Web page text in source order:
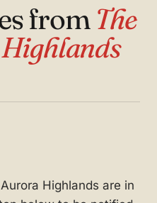
from The
Highlands are in